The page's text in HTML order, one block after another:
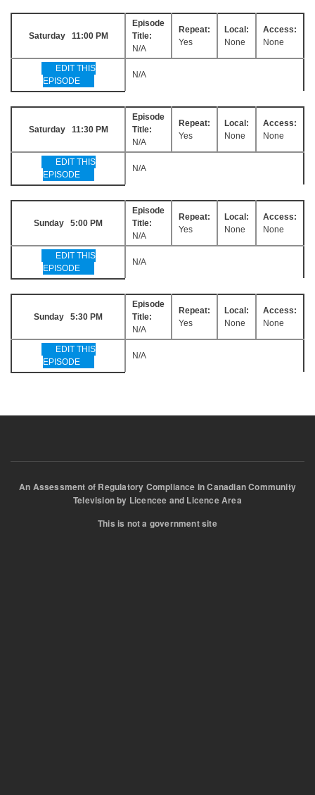
Saturday 11:00 PM
Episode
Title:
N/A
Repeat:
Yes
Local:
None
Access:
None
EDIT THIS
EPISODE
N/A
Saturday 11:30 PM
Episode
Title:
N/A
Repeat:
Yes
Local:
None
Access:
None
EDIT THIS
EPISODE
N/A
Sunday 5:00 PM
Episode
Title:
N/A
Repeat:
Yes
Local:
None
Access:
None
EDIT THIS
EPISODE
N/A
Sunday 5:30 PM
Episode
Title:
N/A
Repeat:
Yes
Local:
None
Access:
None
EDIT THIS
EPISODE
N/A
An Assessment of Regulatory Compliance in Canadian Community
Television by Licencee and Licence Area
This is not a government site